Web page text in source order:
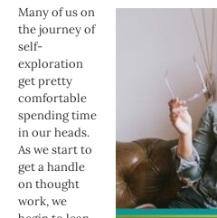
Many of us on
the journey of
self-
exploration
get pretty
comfortable
spending time
in our heads.
As we start to
get a handle
on thought
work, we